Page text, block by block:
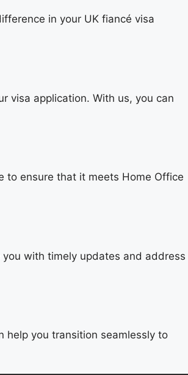
in your UK fiancé visa
visa application. With us, you can
to ensure that it meets Home Office
with timely updates and address
help you transition seamlessly to